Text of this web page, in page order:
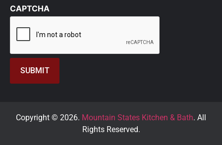
CAPTCHA
Copyright © 2026. Mountain States Kitchen & Bath. All
Rights Reserved.